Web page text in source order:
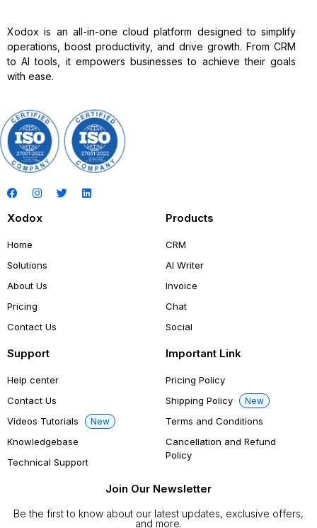
Xodox is an all-in-one cloud platform designed to simplify
operations, boost productivity, and drive growth. From CRM
to AI tools, it empowers businesses to achieve their goals
with ease.
Xodox
Home
Solutions
About Us
Pricing
Contact Us
Products
CRM
AI Writer
Invoice
Chat
Social
Support
Help center
Contact Us
Videos Tutorials
New
Knowledgebase
Technical Support
Important Link
Pricing Policy
Shipping Policy
New
Terms and Conditions
Cancellation and Refund
Policy
Join Our Newsletter
Be the first to know about our latest updates, exclusive offers,
and more.